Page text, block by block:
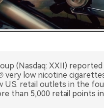
(Nasdaq: XXII)
very low nicotine
U.S. retail outlets in the
than 5,000 retail points in